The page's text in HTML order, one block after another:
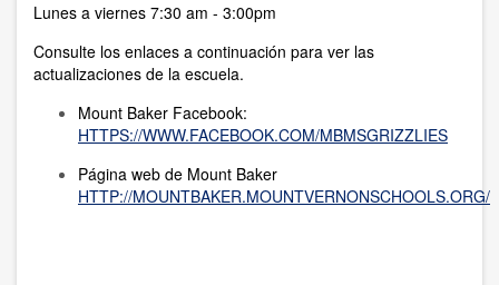
Lunes a viernes 7:30 am - 3:00pm
Consulte los enlaces a continuación para ver las
actualizaciones de la escuela.
Mount Baker Facebook:
HTTPS://WWW.FACEBOOK.COM/MBMSGRIZZLIES
Página web de Mount Baker
HTTP://MOUNTBAKER.MOUNTVERNONSCHOOLS.ORG/